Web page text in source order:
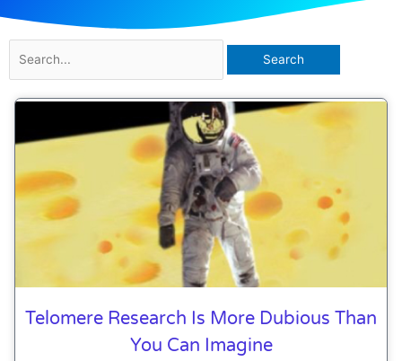
for:
Telomere Research Is More Dubious Than
You Can Imagine